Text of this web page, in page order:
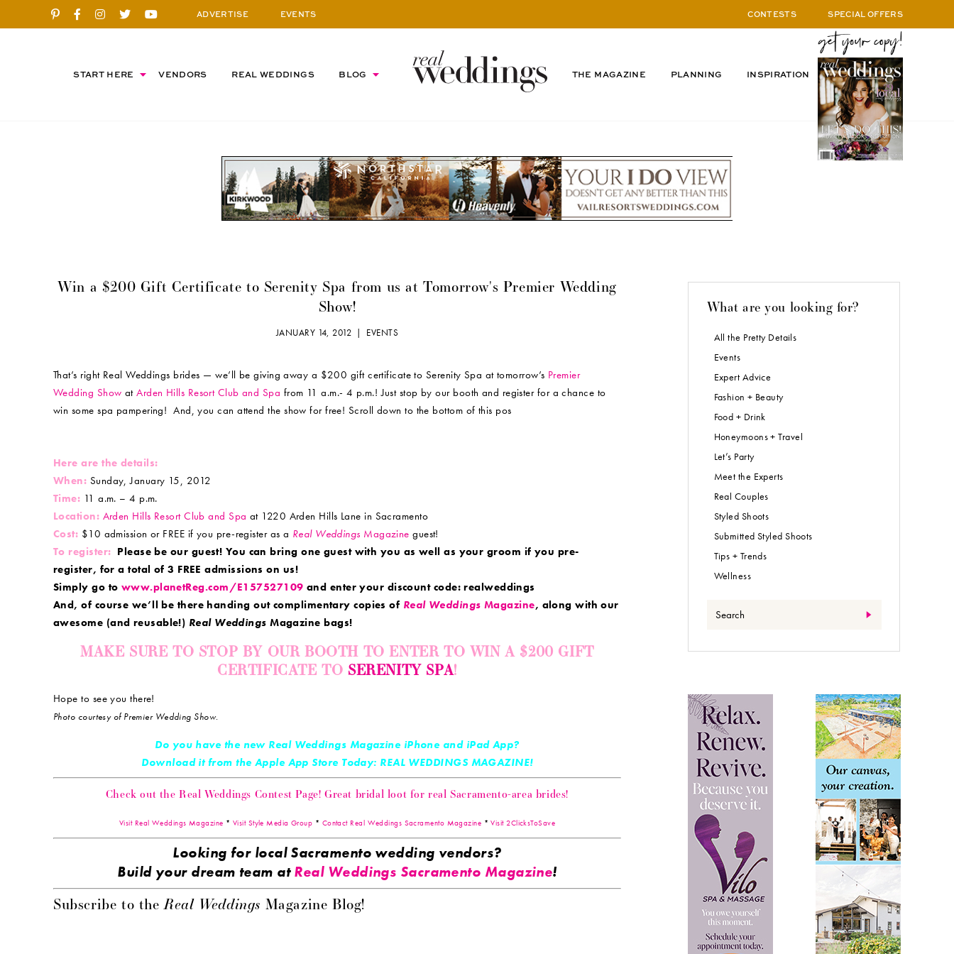
ADVERTISE EVENTS CONTESTS SPECIAL OFFERS
START HERE VENDORS REAL WEDDINGS BLOG THE MAGAZINE PLANNING INSPIRATION
Win a $200 Gift Certificate to Serenity Spa from us at Tomorrow's Premier Wedding
Show!
JANUARY 14, 2012 | EVENTS
That’s right Real Weddings brides — we’ll be giving away a $200 gift certificate to Serenity Spa at tomorrow’s Premier
Wedding Show atArden Hills Resort Club and Spa from 11 a.m.- 4 p.m.! Just stop by our booth and register for a chance to
win some spa pampering! And, you can attend the show for free! Scroll down to the bottom of this pos
Here are the details:
When: Sunday, January 15, 2012
Time: 11 a.m. – 4 p.m.
Location: Arden Hills Resort Club and Spa at 1220 Arden Hills Lane in Sacramento
Cost: $10 admission or FREE if you pre-register as a Real Weddings Magazine guest!
To register: Please be our guest! You can bring one guest with you as well as your groom if you pre-
register, for a total of 3 FREE admissions on us!
Simply go to www.planetReg.com/E157527109 and enter your discount code: realweddings
And, of course we’ll be there handing out complimentary copies of Real Weddings Magazine, along with our
awesome (and reusable!) Real Weddings Magazine bags!
MAKE SURE TO STOP BY OUR BOOTH TO ENTER TO WIN A $200 GIFT
CERTIFICATE TO SERENITY SPA!
Hope to see you there!
Photo courtesy of Premier Wedding Show.
Do you have the new Real Weddings Magazine iPhone and iPad App?
Download it from the Apple App Store Today: REAL WEDDINGS MAGAZINE!
Check out the Real Weddings Contest Page! Great bridal loot for real Sacramento-area brides!
Visit Real Weddings Magazine * Visit Style Media Group * Contact Real Weddings Sacramento Magazine *Visit 2ClicksToSave
Looking for local Sacramento wedding vendors?
Build your dream team at Real Weddings Sacramento Magazine!
Subscribe to theReal Weddings Magazine Blog!
What are you looking for?
All the Pretty Details
Events
Expert Advice
Fashion + Beauty
Food + Drink
Honeymoons + Travel
Let’s Party
Meet the Experts
Real Couples
Styled Shoots
Submitted Styled Shoots
Tips + Trends
Wellness